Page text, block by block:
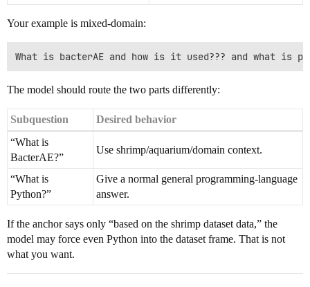
Your example is mixed-domain:
The model should route the two parts differently:
Subquestion
Desired behavior
“What is
BacterAE?”
Use shrimp/aquarium/domain context.
“What is
Python?”
Give a normal general programming-language
answer.
If the anchor says only “based on the shrimp dataset data,” the
model may force even Python into the dataset frame. That is not
what you want.